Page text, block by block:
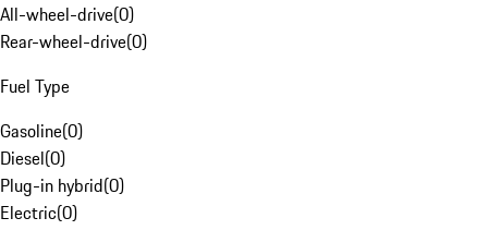
All-wheel-drive(0)
Rear-wheel-drive(0)
Fuel Type
Gasoline(0)
Diesel(0)
Plug-in hybrid(0)
Electric(0)